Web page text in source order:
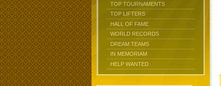
TOP TOURNAMENTS
TOP LIFTERS
HALL OF FAME
WORLD RECORDS
DREAM TEAMS
IN MEMORIAM
HELP WANTED